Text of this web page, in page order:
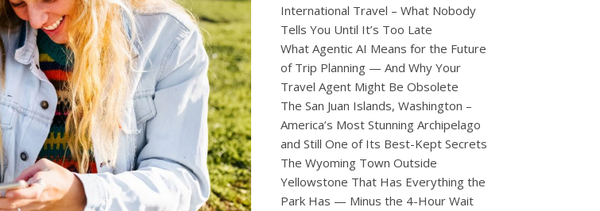
International Travel – What Nobody
Tells You Until It’s Too Late
What Agentic AI Means for the Future
of Trip Planning — And Why Your
Travel Agent Might Be Obsolete
The San Juan Islands, Washington –
America’s Most Stunning Archipelago
and Still One of Its Best-Kept Secrets
The Wyoming Town Outside
Yellowstone That Has Everything the
Park Has — Minus the 4-Hour Wait